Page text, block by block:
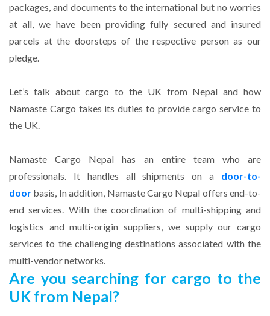
packages, and documents to the international but no worries
at all, we have been providing fully secured and insured
parcels at the doorsteps of the respective person as our
pledge.
Let’s talk about cargo to the UK from Nepal and how
Namaste Cargo takes its duties to provide cargo service to
the UK.
Namaste Cargo Nepal has an entire team who are
professionals. It handles all shipments on a
door-to-
door basis, In addition, Namaste Cargo Nepal offers end-to-
end services. With the coordination of multi-shipping and
logistics and multi-origin suppliers, we supply our cargo
services to the challenging destinations associated with the
multi-vendor networks.
Are you searching for cargo to the
UK from Nepal?